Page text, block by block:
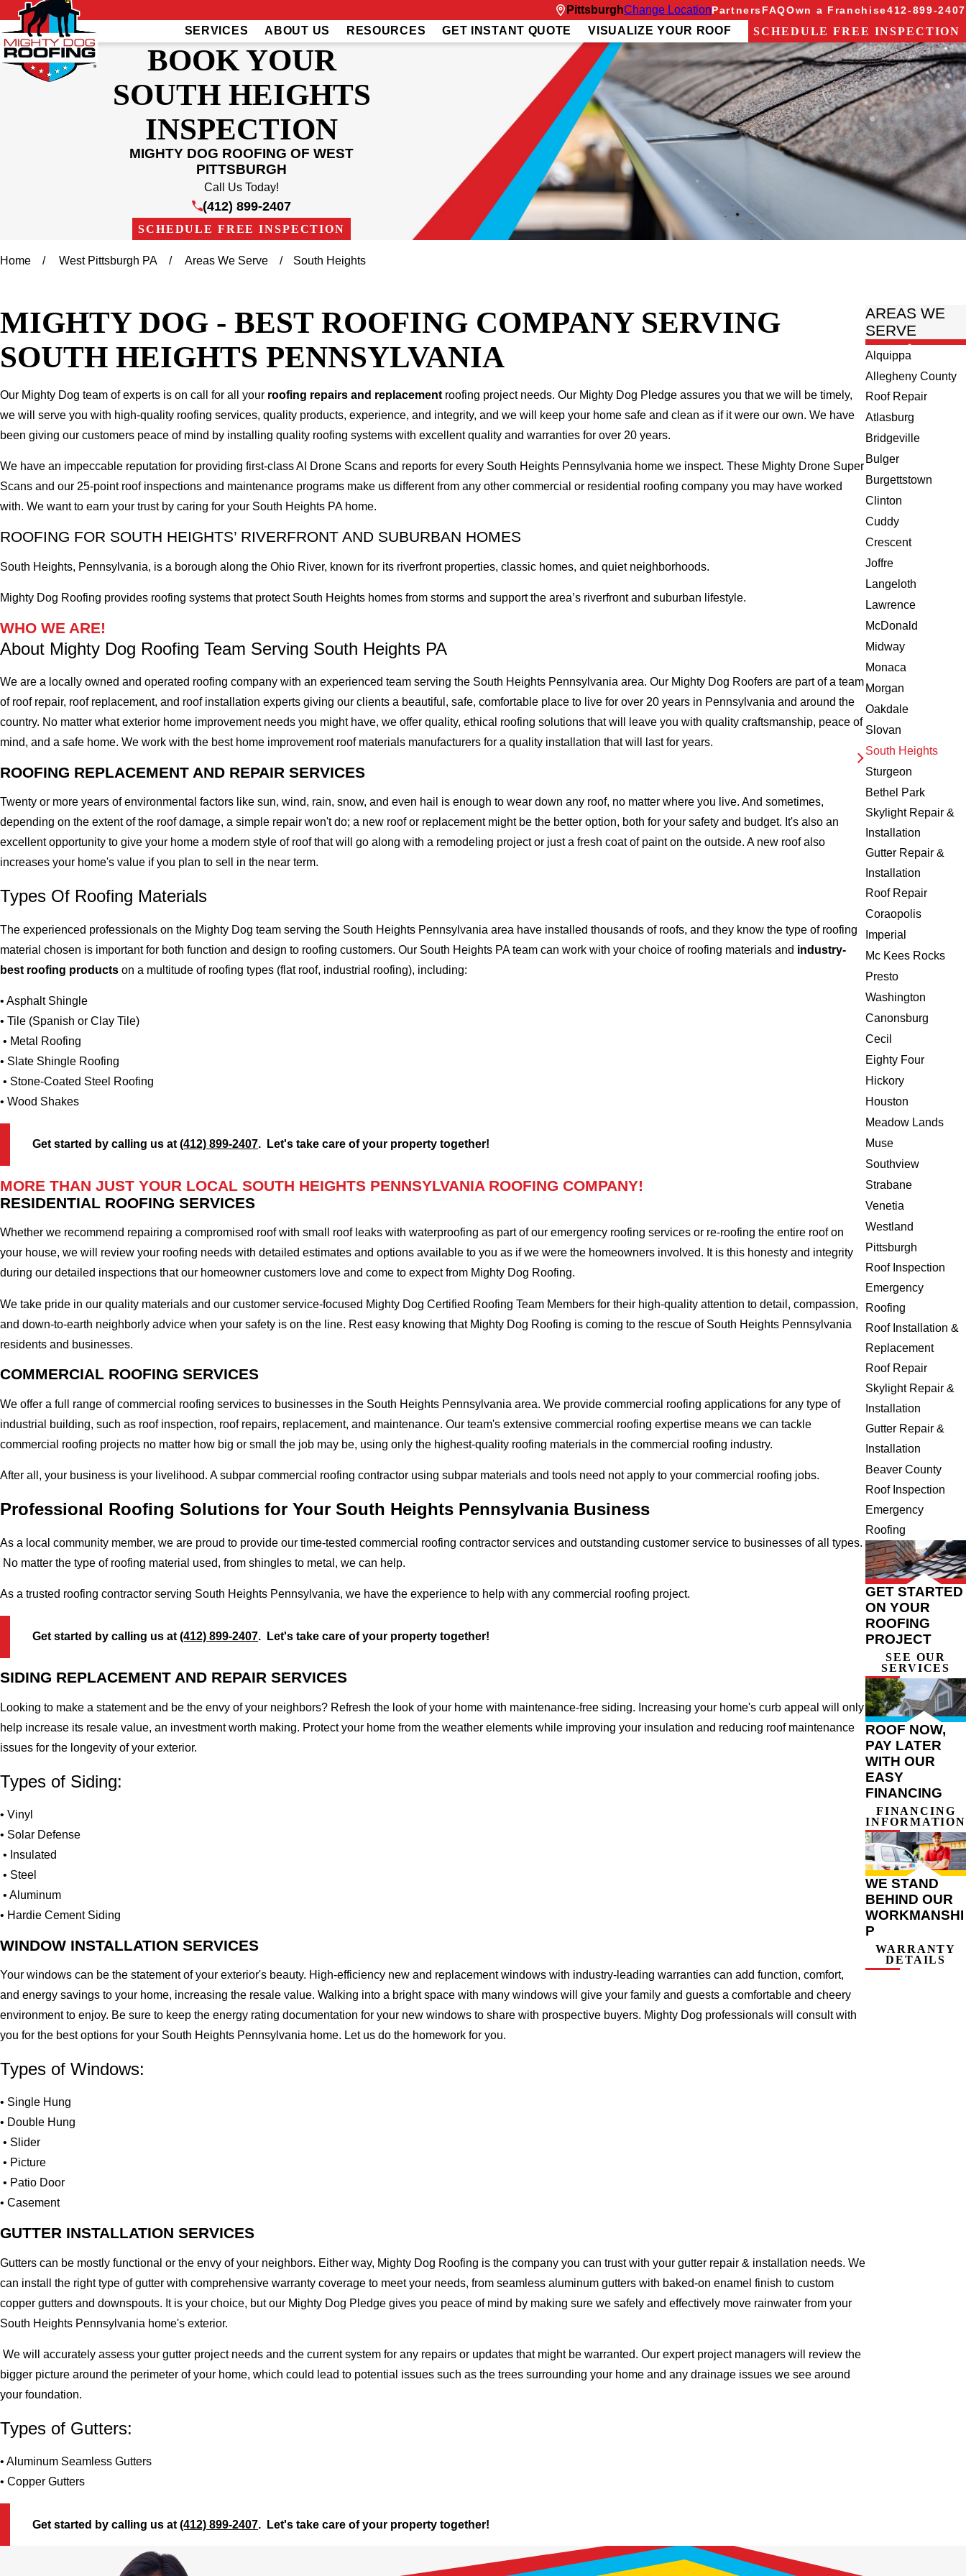
PittsburghChange LocationPartnersFAQOwn a Franchise412-899-2407
SERVICES ABOUT US RESOURCES GET INSTANT QUOTE VISUALIZE YOUR ROOF SCHEDULE FREE INSPECTION
BOOK YOUR
SOUTH HEIGHTS
INSPECTION
MIGHTY DOG ROOFING OF WEST
PITTSBURGH
Call Us Today!
(412) 899-2407
SCHEDULE FREE INSPECTION
Home West Pittsburgh PA Areas We Serve South Heights
MIGHTY DOG - BEST ROOFING COMPANY SERVING
SOUTH HEIGHTS PENNSYLVANIA
Our Mighty Dog team of experts is on call for all your roofing repairs and replacement roofing project needs. Our Mighty Dog Pledge assures you that we will be timely,
we will serve you with high-quality roofing services, quality products, experience, and integrity, and we will keep your home safe and clean as if it were our own. We have
been giving our customers peace of mind by installing quality roofing systems with excellent quality and warranties for over 20 years.
We have an impeccable reputation for providing first-class AI Drone Scans and reports for every South Heights Pennsylvania home we inspect. These Mighty Drone Super
Scans and our 25-point roof inspections and maintenance programs make us different from any other commercial or residential roofing company you may have worked
with. We want to earn your trust by caring for your South Heights PA home.
ROOFING FOR SOUTH HEIGHTS’ RIVERFRONT AND SUBURBAN HOMES
South Heights, Pennsylvania, is a borough along the Ohio River, known for its riverfront properties, classic homes, and quiet neighborhoods.
Mighty Dog Roofing provides roofing systems that protect South Heights homes from storms and support the area’s riverfront and suburban lifestyle.
WHO WE ARE!
About Mighty Dog Roofing Team Serving South Heights PA
We are a locally owned and operated roofing company with an experienced team serving the South Heights Pennsylvania area. Our Mighty Dog Roofers are part of a team
of roof repair, roof replacement, and roof installation experts giving our clients a beautiful, safe, comfortable place to live for over 20 years in Pennsylvania and around the
country. No matter what exterior home improvement needs you might have, we offer quality, ethical roofing solutions that will leave you with quality craftsmanship, peace of
mind, and a safe home. We work with the best home improvement roof materials manufacturers for a quality installation that will last for years.
ROOFING REPLACEMENT AND REPAIR SERVICES
Twenty or more years of environmental factors like sun, wind, rain, snow, and even hail is enough to wear down any roof, no matter where you live. And sometimes,
depending on the extent of the roof damage, a simple repair won't do; a new roof or replacement might be the better option, both for your safety and budget. It's also an
excellent opportunity to give your home a modern style of roof that will go along with a remodeling project or just a fresh coat of paint on the outside. A new roof also
increases your home's value if you plan to sell in the near term.
Types Of Roofing Materials
The experienced professionals on the Mighty Dog team serving the South Heights Pennsylvania area have installed thousands of roofs, and they know the type of roofing
material chosen is important for both function and design to roofing customers. Our South Heights PA team can work with your choice of roofing materials and industry-
best roofing products on a multitude of roofing types (flat roof, industrial roofing), including:
• Asphalt Shingle
• Tile (Spanish or Clay Tile)
• Metal Roofing
• Slate Shingle Roofing
• Stone-Coated Steel Roofing
• Wood Shakes
Get started by calling us at(412) 899-2407. Let's take care of your property together!
MORE THAN JUST YOUR LOCAL SOUTH HEIGHTS PENNSYLVANIA ROOFING COMPANY!
RESIDENTIAL ROOFING SERVICES
Whether we recommend repairing a compromised roof with small roof leaks with waterproofing as part of our emergency roofing services or re-roofing the entire roof on
your house, we will review your roofing needs with detailed estimates and options available to you as if we were the homeowners involved. It is this honesty and integrity
during our detailed inspections that our homeowner customers love and come to expect from Mighty Dog Roofing.
We take pride in our quality materials and our customer service-focused Mighty Dog Certified Roofing Team Members for their high-quality attention to detail, compassion,
and down-to-earth neighborly advice when your safety is on the line. Rest easy knowing that Mighty Dog Roofing is coming to the rescue of South Heights Pennsylvania
residents and businesses.
COMMERCIAL ROOFING SERVICES
We offer a full range of commercial roofing services to businesses in the South Heights Pennsylvania area. We provide commercial roofing applications for any type of
industrial building, such as roof inspection, roof repairs, replacement, and maintenance. Our team's extensive commercial roofing expertise means we can tackle
commercial roofing projects no matter how big or small the job may be, using only the highest-quality roofing materials in the commercial roofing industry.
After all, your business is your livelihood. A subpar commercial roofing contractor using subpar materials and tools need not apply to your commercial roofing jobs.
Professional Roofing Solutions for Your South Heights Pennsylvania Business
As a local community member, we are proud to provide our time-tested commercial roofing contractor services and outstanding customer service to businesses of all types.
No matter the type of roofing material used, from shingles to metal, we can help.
As a trusted roofing contractor serving South Heights Pennsylvania, we have the experience to help with any commercial roofing project.
Get started by calling us at(412) 899-2407. Let's take care of your property together!
SIDING REPLACEMENT AND REPAIR SERVICES
Looking to make a statement and be the envy of your neighbors? Refresh the look of your home with maintenance-free siding. Increasing your home's curb appeal will only
help increase its resale value, an investment worth making. Protect your home from the weather elements while improving your insulation and reducing roof maintenance
issues for the longevity of your exterior.
Types of Siding:
• Vinyl
• Solar Defense
• Insulated
• Steel
• Aluminum
• Hardie Cement Siding
WINDOW INSTALLATION SERVICES
Your windows can be the statement of your exterior's beauty. High-efficiency new and replacement windows with industry-leading warranties can add function, comfort,
and energy savings to your home, increasing the resale value. Walking into a bright space with many windows will give your family and guests a comfortable and cheery
environment to enjoy. Be sure to keep the energy rating documentation for your new windows to share with prospective buyers. Mighty Dog professionals will consult with
you for the best options for your South Heights Pennsylvania home. Let us do the homework for you.
Types of Windows:
• Single Hung
• Double Hung
• Slider
• Picture
• Patio Door
• Casement
GUTTER INSTALLATION SERVICES
Gutters can be mostly functional or the envy of your neighbors. Either way, Mighty Dog Roofing is the company you can trust with your gutter repair & installation needs. We
can install the right type of gutter with comprehensive warranty coverage to meet your needs, from seamless aluminum gutters with baked-on enamel finish to custom
copper gutters and downspouts. It is your choice, but our Mighty Dog Pledge gives you peace of mind by making sure we safely and effectively move rainwater from your
South Heights Pennsylvania home's exterior.
We will accurately assess your gutter project needs and the current system for any repairs or updates that might be warranted. Our expert project managers will review the
bigger picture around the perimeter of your home, which could lead to potential issues such as the trees surrounding your home and any drainage issues we see around
your foundation.
Types of Gutters:
• Aluminum Seamless Gutters
• Copper Gutters
Get started by calling us at(412) 899-2407. Let's take care of your property together!
AREAS WE
SERVE
Alquippa
Allegheny County
Roof Repair
Atlasburg
Bridgeville
Bulger
Burgettstown
Clinton
Cuddy
Crescent
Joffre
Langeloth
Lawrence
McDonald
Midway
Monaca
Morgan
Oakdale
Slovan
South Heights
Sturgeon
Bethel Park
Skylight Repair &
Installation
Gutter Repair &
Installation
Roof Repair
Coraopolis
Imperial
Mc Kees Rocks
Presto
Washington
Canonsburg
Cecil
Eighty Four
Hickory
Houston
Meadow Lands
Muse
Southview
Strabane
Venetia
Westland
Pittsburgh
Roof Inspection
Emergency
Roofing
Roof Installation &
Replacement
Roof Repair
Skylight Repair &
Installation
Gutter Repair &
Installation
Beaver County
Roof Inspection
Emergency
Roofing
GET STARTED
ON YOUR
ROOFING
PROJECT
SEE OUR
SERVICES
ROOF NOW,
PAY LATER
WITH OUR
EASY
FINANCING
FINANCING
INFORMATION
WE STAND
BEHIND OUR
WORKMANSHI
P
WARRANTY
DETAILS